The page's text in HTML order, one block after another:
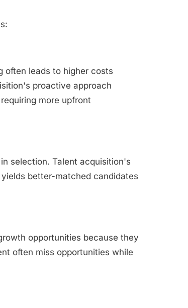
often leads to higher costs
proactive approach
more upfront
selection. Talent acquisition's
better-matched candidates
opportunities because they
often miss opportunities while